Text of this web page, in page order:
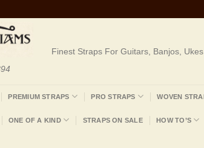
Finest Straps For Guitars, Banjos,
PREMIUM STRAPS PRO STRAPS WOVEN
ONE OF A KIND STRAPS ON SALE HOW TO’S